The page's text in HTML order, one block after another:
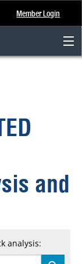
Member Login
and
analysis: